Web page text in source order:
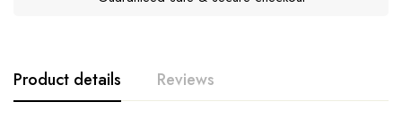
Product details Reviews